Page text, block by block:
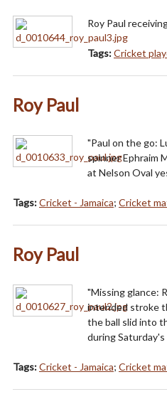
Roy Paul
Tags:Cricket
Roy Paul
"Paul on the go:
spinner Ephraim
at Nelson Oval
Tags:Cricket - Jamaica; Cricket
Roy Paul
"Missing glance:
intended stroke
the ball slid into
during
Tags:Cricket - Jamaica; Cricket